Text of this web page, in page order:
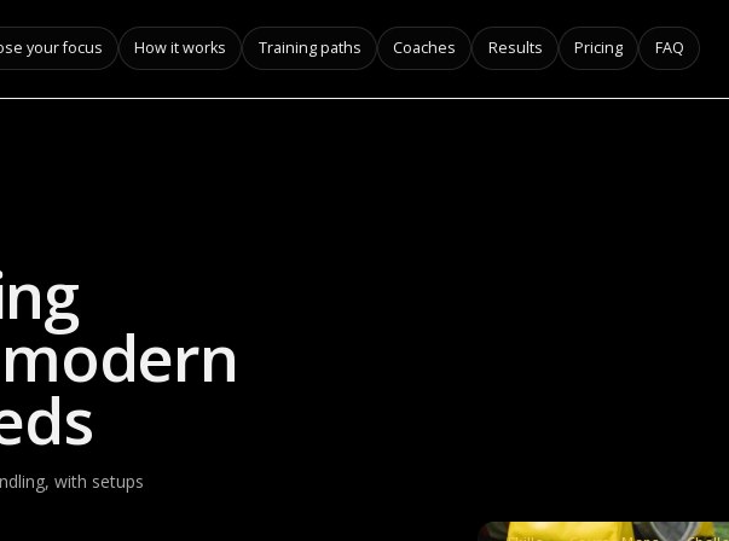
your focus How it works Training paths Coaches Results Pricing FAQ
with setups